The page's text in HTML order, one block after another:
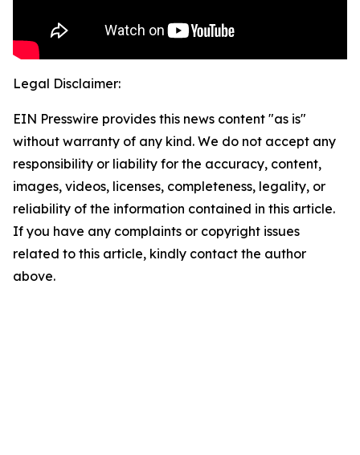
Legal Disclaimer:
EIN Presswire provides this news content "as is"
without warranty of any kind. We do not accept any
responsibility or liability for the accuracy, content,
images, videos, licenses, completeness, legality, or
reliability of the information contained in this article.
If you have any complaints or copyright issues
related to this article, kindly contact the author
above.